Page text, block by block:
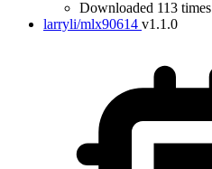
Downloaded 113 times
larryli/mlx90614 v1.1.0